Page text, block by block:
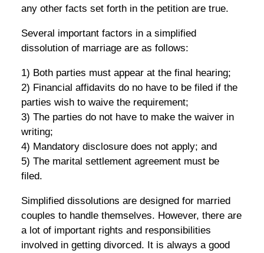
any other facts set forth in the petition are true.
Several important factors in a simplified
dissolution of marriage are as follows:
1) Both parties must appear at the final hearing;
2) Financial affidavits do no have to be filed if the
parties wish to waive the requirement;
3) The parties do not have to make the waiver in
writing;
4) Mandatory disclosure does not apply; and
5) The marital settlement agreement must be
filed.
Simplified dissolutions are designed for married
couples to handle themselves. However, there are
a lot of important rights and responsibilities
involved in getting divorced. It is always a good